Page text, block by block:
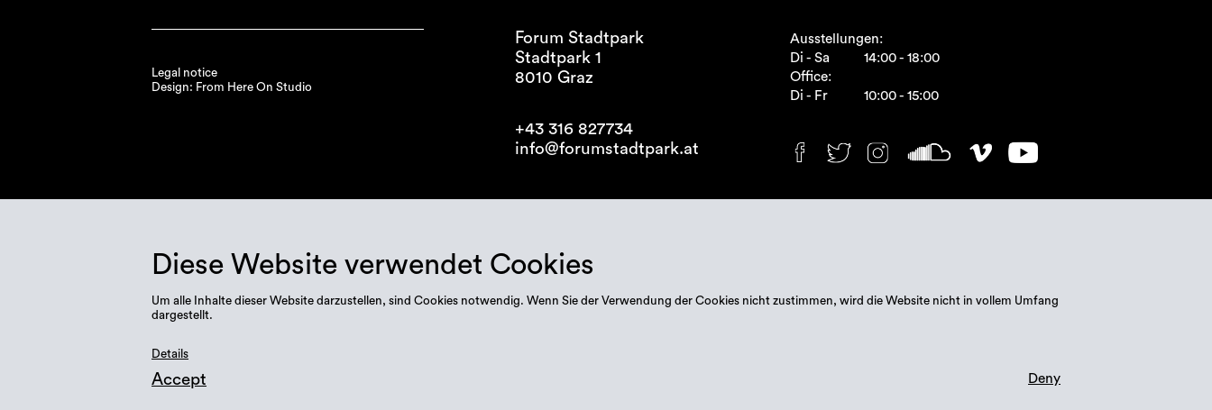
Legal notice
Design: From Here On Studio
Forum Stadtpark
Stadtpark 1
8010 Graz
+43 316 827734
info@forumstadtpark.at
Ausstellungen:
Di - Sa
14:00 - 18:00
Office:
Di - Fr
10:00 - 15:00
Diese Website verwendet Cookies
Um alle Inhalte dieser Website darzustellen, sind Cookies notwendig. Wenn Sie der Verwendung der Cookies nicht zustimmen, wird die Website nicht in vollem Umfang
dargestellt.
Details
Accept Deny